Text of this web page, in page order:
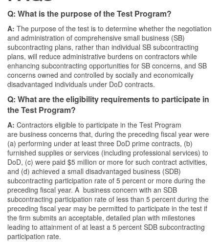
Q: What is the purpose of the Test Program?
A: The purpose of the test is to determine whether the negotiation
and administration of comprehensive small business (SB)
subcontracting plans, rather than individual SB subcontracting
plans, will reduce administrative burdens on contractors while
enhancing subcontracting opportunities for SB concerns, and SB
concerns owned and controlled by socially and economically
disadvantaged individuals under DoD contracts.
Q: What are the eligibility requirements to participate in
the Test Program?
A: Contractors eligible to participate in the Test Program
are business concerns that, during the preceding fiscal year were
(a) performing under at least three DoD prime contracts, (b)
furnished supplies or services (including professional services) to
DoD, (c) were paid $5 million or more for such contract activities,
and (d) achieved a small disadvantaged business (SDB)
subcontracting participation rate of 5 percent or more during the
preceding fiscal year. A business concern with an SDB
subcontracting participation rate of less than 5 percent during the
preceding fiscal year may be permitted to participate in the test if
the firm submits an acceptable, detailed plan with milestones
leading to attainment of at least a 5 percent SDB subcontracting
participation rate.